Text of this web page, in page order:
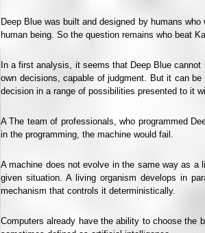
Deep Blue was built and designed by humans
human being. So the question remains who beat
In a first analysis, it seems that Deep Blue
own decisions, capable of judgment. But it can
decision in a range of possibilities presented to it
A The team of professionals, who programmed
in the programming, the machine would fail.
A machine does not evolve in the same way as
given situation. A living organism develops in
mechanism that controls it deterministically.
Computers already have the ability to choose the